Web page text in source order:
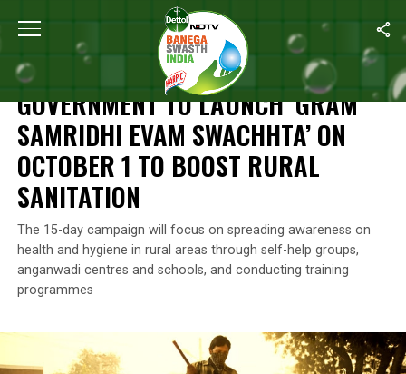
Home Government To Launch ‘Gram Samridhi Evam
NEWS
GOVERNMENT TO LAUNCH ‘GRAM
SAMRIDHI EVAM SWACHHTA’ ON
OCTOBER 1 TO BOOST RURAL
SANITATION
The 15-day campaign will focus on spreading awareness on
health and hygiene in rural areas through self-help groups,
anganwadi centres and schools, and conducting training
programmes